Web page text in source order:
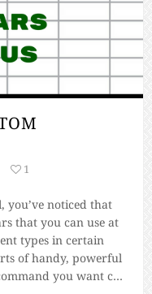
1
you’ve noticed that
that you can use at
types in certain
of handy, powerful
you want can